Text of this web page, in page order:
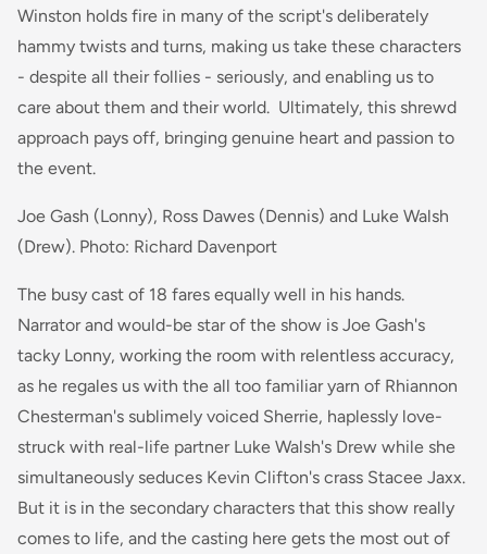
Winston holds fire in many of the script's deliberately
hammy twists and turns, making us take these characters
- despite all their follies - seriously, and enabling us to
care about them and their world. Ultimately, this shrewd
approach pays off, bringing genuine heart and passion to
the event.
Joe Gash (Lonny), Ross Dawes (Dennis) and Luke Walsh
(Drew). Photo: Richard Davenport
The busy cast of 18 fares equally well in his hands.
Narrator and would-be star of the show is Joe Gash's
tacky Lonny, working the room with relentless accuracy,
as he regales us with the all too familiar yarn of Rhiannon
Chesterman's sublimely voiced Sherrie, haplessly love-
struck with real-life partner Luke Walsh's Drew while she
simultaneously seduces Kevin Clifton's crass Stacee Jaxx.
But it is in the secondary characters that this show really
comes to life, and the casting here gets the most out of